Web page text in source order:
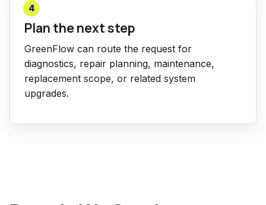
4
Plan the next step
GreenFlow can route the request for
diagnostics, repair planning, maintenance,
replacement scope, or related system
upgrades.